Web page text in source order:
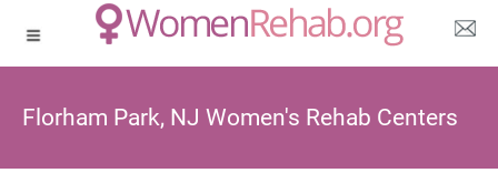
Florham Park, NJ Women's Rehab Centers